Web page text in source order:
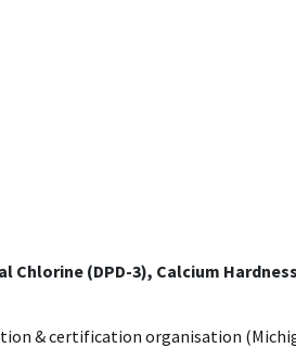
Chlorine (DPD-3), Calcium
& certification organisation